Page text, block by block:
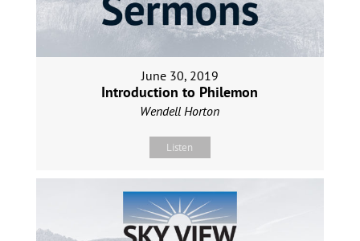
June 30, 2019
Introduction to Philemon
Wendell Horton
Listen